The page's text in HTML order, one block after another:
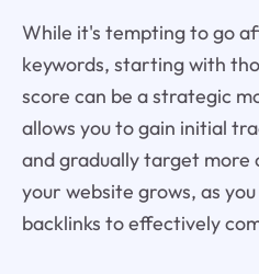
While it's tempting to go
keywords, starting with
score can be a strategic
allows you to gain initial
and gradually target more
your website grows, as
backlinks to effectively